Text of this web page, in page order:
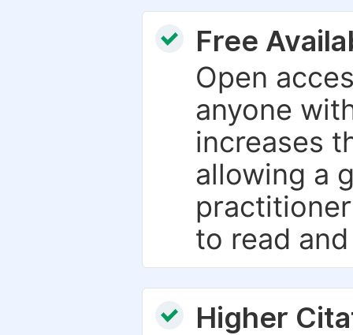
Free
Open
anyone
increases
allowing a
to read
Higher